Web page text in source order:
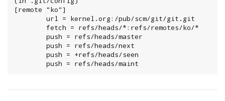
[remote "ko"]
        push = refs/heads/maint